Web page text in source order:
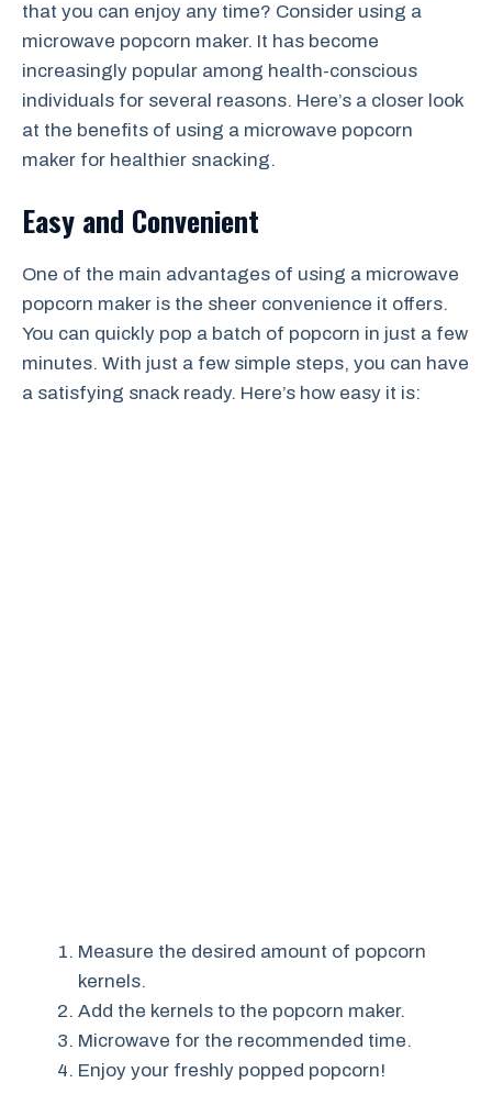
that you can enjoy any time? Consider using a
microwave popcorn maker. It has become
increasingly popular among health-conscious
individuals for several reasons. Here’s a closer look
at the benefits of using a microwave popcorn
maker for healthier snacking.
Easy and Convenient
One of the main advantages of using a microwave
popcorn maker is the sheer convenience it offers.
You can quickly pop a batch of popcorn in just a few
minutes. With just a few simple steps, you can have
a satisfying snack ready. Here’s how easy it is:
Measure the desired amount of popcorn
kernels.
Add the kernels to the popcorn maker.
Microwave for the recommended time.
Enjoy your freshly popped popcorn!